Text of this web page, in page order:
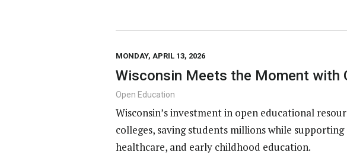
MONDAY, APRIL 13, 2026
Wisconsin Meets the Moment with
Open Education
Wisconsin’s investment in open educational
colleges, saving students millions while
healthcare, and early childhood education.